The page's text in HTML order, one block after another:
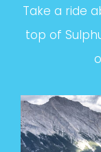
Take a ride
top of